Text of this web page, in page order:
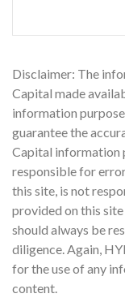
Disclaimer: The
Capital made
information
guarantee the
Capital information
responsible for
this site, is not
provided on this
should always be
diligence. Again,
for the use of any
content.